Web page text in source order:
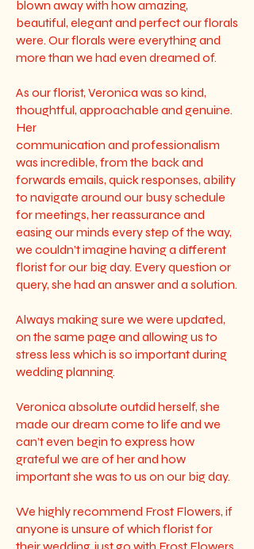
blown away with how amazing,
beautiful, elegant and perfect our florals
were. Our florals were everything and
more than we had even dreamed of.
As our florist, Veronica was so kind,
thoughtful, approachable and genuine.
Her
communication and professionalism
was incredible, from the back and
forwards emails, quick responses, ability
to navigate around our busy schedule
for meetings, her reassurance and
easing our minds every step of the way,
we couldn’t imagine having a different
florist for our big day. Every question or
query, she had an answer and a solution.
Always making sure we were updated,
on the same page and allowing us to
stress less which is so important during
wedding planning.
Veronica absolute outdid herself, she
made our dream come to life and we
can’t even begin to express how
grateful we are of her and how
important she was to us on our big day.
We highly recommend Frost Flowers, if
anyone is unsure of which florist for